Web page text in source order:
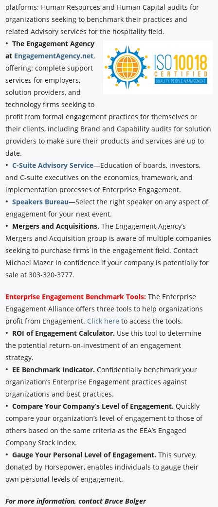
platforms; Human Resources and Human Capital audits for
organizations seeking to benchmark their practices and
related Advisory services for the hospitality field.
•The Engagement Agency
at EngagementAgency.net,
offering: complete support
services for employers,
solution providers, and
technology firms seeking to
profit from formal engagement practices for themselves or
their clients, including Brand and Capability audits for solution
providers to make sure their products and services are up to
date.
•C-Suite Advisory Service—Education of boards, investors,
and C-suite executives on the economics, framework, and
implementation processes of Enterprise Engagement.
•Speakers Bureau—Select the right speaker on any aspect of
engagement for your next event.
• Mergers and Acquisitions.The Engagement Agency’s
Mergers and Acquisition group is aware of multiple companies
seeking to purchase firms in the engagement field. Contact
Michael Mazer in confidence if your company is potentially for
sale at 303-320-3777.
Enterprise Engagement Benchmark Tools: The Enterprise
Engagement Alliance offers three tools to help organizations
profit from Engagement. Click here to access the tools.
• ROI of Engagement Calculator. Use this tool to determine
the potential return-on-investment of an engagement
strategy.
• EE Benchmark Indicator.Confidentially benchmark your
organization’s Enterprise Engagement practices against
organizations and best practices.
•Compare Your Company’s Level of Engagement. Quickly
compare your organization’s level of engagement to those of
others based on the same criteria as the EEA’s Engaged
Company Stock Index.
•Gauge Your Personal Level of Engagement.This survey,
donated by Horsepower, enables individuals to gauge their
own personal levels of engagement.
For more information, contact Bruce Bolger